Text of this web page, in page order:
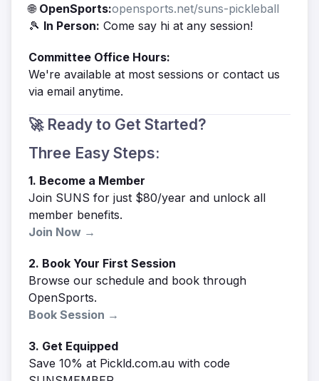
🌐 OpenSports:opensports.net/suns-pickleball
🎾 In Person: Come say hi at any session!
Committee Office Hours:
We're available at most sessions or contact us
via email anytime.
🚀 Ready to Get Started?
Three Easy Steps:
1. Become a Member
Join SUNS for just $80/year and unlock all
member benefits.
Join Now →
2. Book Your First Session
Browse our schedule and book through
OpenSports.
Book Session →
3. Get Equipped
Save 10% at Pickld.com.au with code